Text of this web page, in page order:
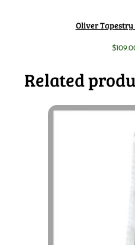
Oliver
$
Related